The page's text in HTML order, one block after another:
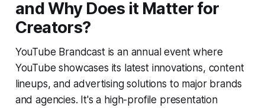
and Why Does it Matter for
Creators?
YouTube Brandcast is an annual event where
YouTube showcases its latest innovations, content
lineups, and advertising solutions to major brands
and agencies. It's a high-profile presentation